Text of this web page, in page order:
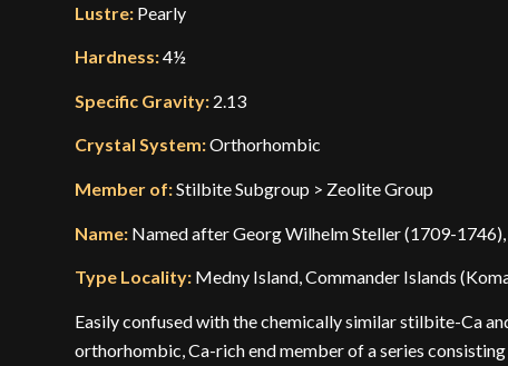
Lustre: Pearly
Hardness:4½
Specific Gravity: 2.13
Crystal System:Orthorhombic
Member of:Stilbite Subgroup > Zeolite Group
Name: Named after Georg Wilhelm Steller (1709-
Type Locality: Medny Island, Commander Islands
Easily confused with the chemically similar stilbite-Ca
orthorhombic, Ca-rich end member of a series